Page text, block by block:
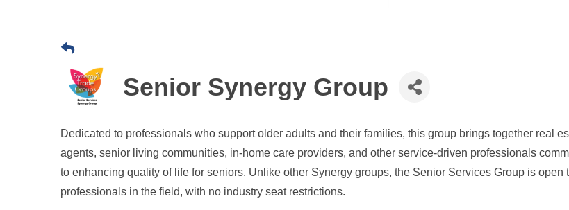
Senior Synergy Group
Dedicated to professionals who support older adults and their families, this group brings together real
agents, senior living communities, in-home care providers, and other service-driven professionals
to enhancing quality of life for seniors. Unlike other Synergy groups, the Senior Services Group is open
professionals in the field, with no industry seat restrictions.